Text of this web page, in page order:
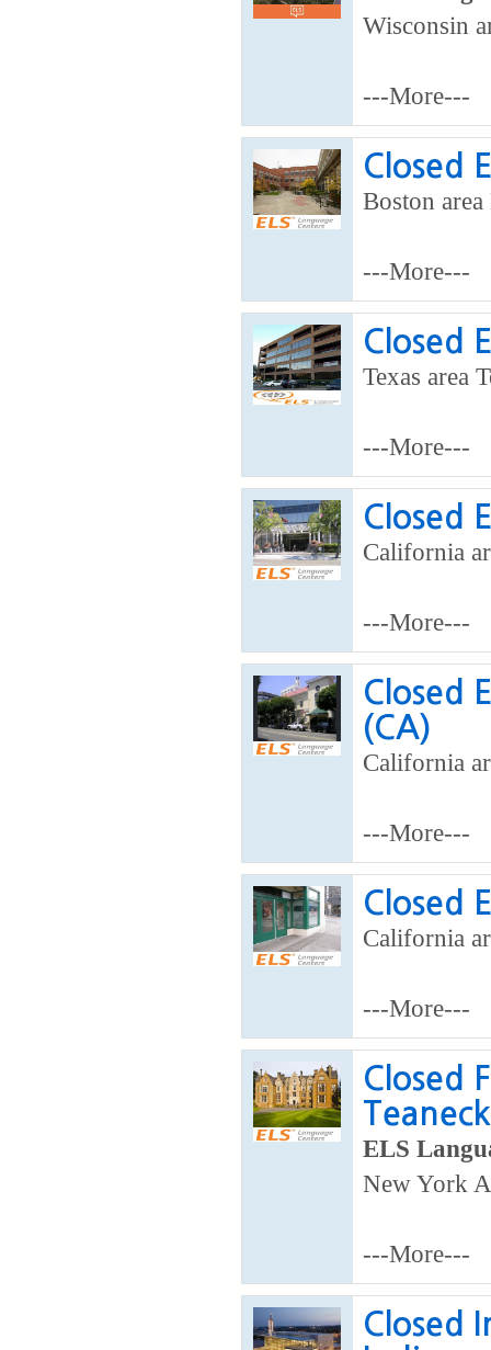
Wisconsin
---More---
Closed
Boston area
---More---
Closed
Texas area
---More---
Closed
California
---More---
Closed
(CA)
California
---More---
Closed
California
---More---
Closed
ELS
New York
---More---
Closed